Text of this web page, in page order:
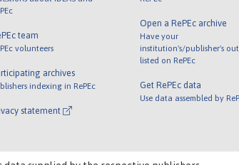
team
volunteers
archives
indexing in RePEc
statement
Open a RePEc archive
Have your
institution's/publisher's
listed on RePEc
Get RePEc data
Use data assembled by